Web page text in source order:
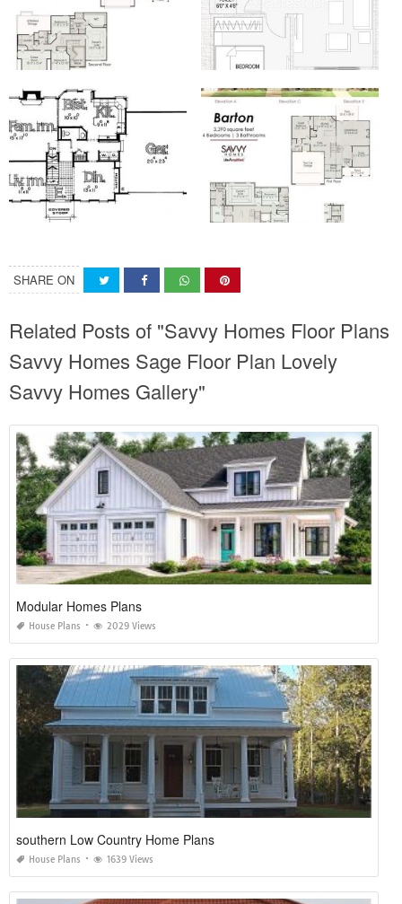
SHARE ON
Related Posts of "Savvy Homes Floor Plans
Savvy Homes Sage Floor Plan Lovely
Savvy Homes Gallery"
Modular Homes Plans
House Plans 2029 Views
southern Low Country Home Plans
House Plans 1639 Views